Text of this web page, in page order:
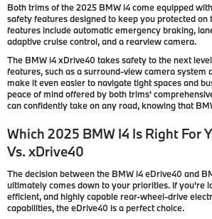
Both trims of the 2025 BMW i4 come equipped
safety features designed to keep you protected on
features include automatic emergency braking,
adaptive cruise control, and a rearview camera.
The BMW i4 xDrive40 takes safety to the next
features, such as a surround-view camera system
make it even easier to navigate tight spaces and
peace of mind offered by both trims'
can confidently take on any road, knowing that
Which 2025 BMW I4 Is Right For
Vs. xDrive40
The decision between the BMW i4 eDrive40 and
ultimately comes down to your priorities. If you're
efficient, and highly capable rear-wheel-drive
capabilities, the eDrive40 is a perfect choice.